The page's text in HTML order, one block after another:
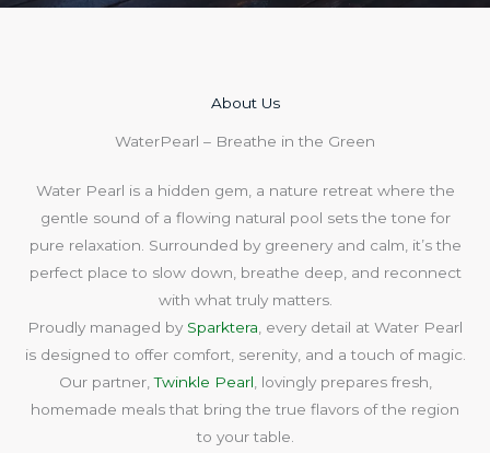
About Us​
WaterPearl – Breathe in the Green
Water Pearl is a hidden gem, a nature retreat where the
gentle sound of a flowing natural pool sets the tone for
pure relaxation. Surrounded by greenery and calm, it’s the
perfect place to slow down, breathe deep, and reconnect
with what truly matters.
Proudly managed by Sparktera , every detail at Water Pearl
is designed to offer comfort, serenity, and a touch of magic.
Our partner,Twinkle Pearl , lovingly prepares fresh,
homemade meals that bring the true flavors of the region
to your table.